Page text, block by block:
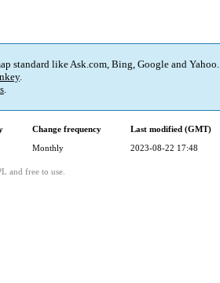
standard like Ask.com, Bing, Google and Yahoo.
.
.
Change frequency
Last modified (GMT)
Monthly 2023-08-22 17:48
and free to use.